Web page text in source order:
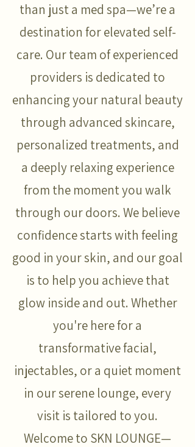
than just a med spa—we’re a
destination for elevated self-
care. Our team of experienced
providers is dedicated to
enhancing your natural beauty
through advanced skincare,
personalized treatments, and
a deeply relaxing experience
from the moment you walk
through our doors. We believe
confidence starts with feeling
good in your skin, and our goal
is to help you achieve that
glow inside and out. Whether
you're here for a
transformative facial,
injectables, or a quiet moment
in our serene lounge, every
visit is tailored to you.
Welcome to SKN LOUNGE—